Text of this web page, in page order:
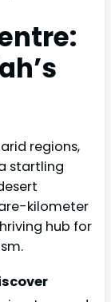
regions,
startling
kilometer
hub for